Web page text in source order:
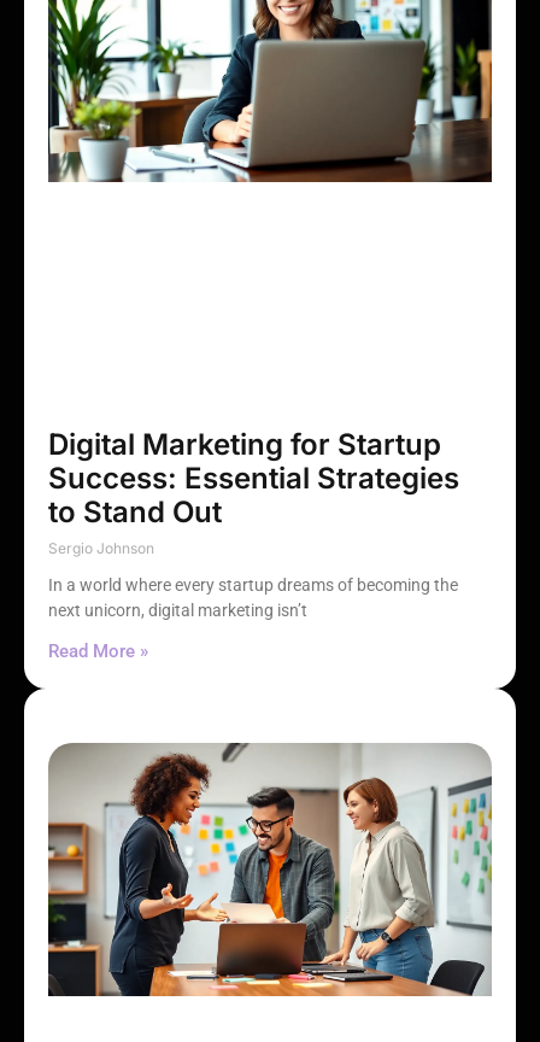
Digital Marketing for Startup
Success: Essential Strategies
to Stand Out
Sergio Johnson
In a world where every startup dreams of becoming the
next unicorn, digital marketing isn’t
Read More »